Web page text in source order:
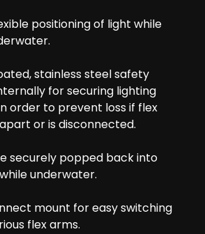
positioning of light while
stainless steel safety
for securing lighting
order to prevent loss if flex
or is disconnected.
securely popped back into
underwater.
mount for easy switching
flex arms.